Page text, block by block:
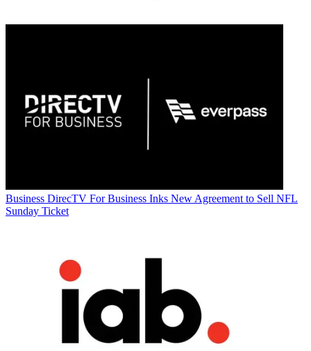
Business DirecTV For Business Inks New Agreement to Sell NFL
Sunday Ticket